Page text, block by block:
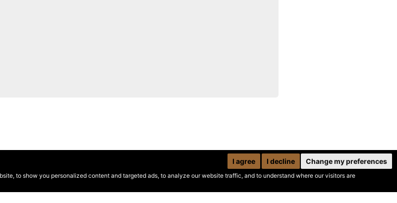
to show you personalized content and targeted ads, to analyze our website traffic, and to understand where our visitors are
I agree I decline Change my preferences